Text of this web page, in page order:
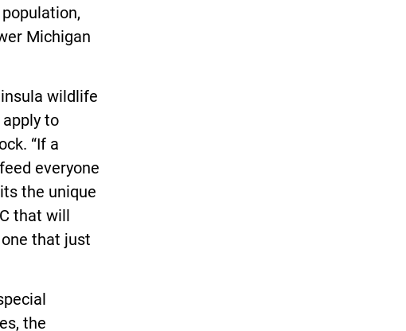
Michigan
wildlife
to
“If a
everyone
the unique
that will
that just
the